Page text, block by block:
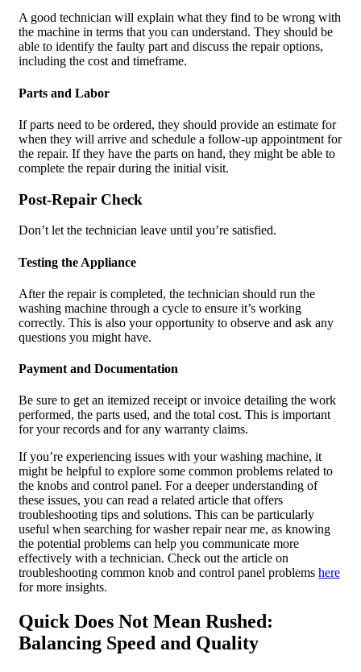
A good technician will explain what they find to be wrong with
the machine in terms that you can understand. They should be
able to identify the faulty part and discuss the repair options,
including the cost and timeframe.
Parts and Labor
If parts need to be ordered, they should provide an estimate for
when they will arrive and schedule a follow-up appointment for
the repair. If they have the parts on hand, they might be able to
complete the repair during the initial visit.
Post-Repair Check
Don’t let the technician leave until you’re satisfied.
Testing the Appliance
After the repair is completed, the technician should run the
washing machine through a cycle to ensure it’s working
correctly. This is also your opportunity to observe and ask any
questions you might have.
Payment and Documentation
Be sure to get an itemized receipt or invoice detailing the work
performed, the parts used, and the total cost. This is important
for your records and for any warranty claims.
If you’re experiencing issues with your washing machine, it
might be helpful to explore some common problems related to
the knobs and control panel. For a deeper understanding of
these issues, you can read a related article that offers
troubleshooting tips and solutions. This can be particularly
useful when searching for washer repair near me, as knowing
the potential problems can help you communicate more
effectively with a technician. Check out the article on
troubleshooting common knob and control panel problems here
for more insights.
Quick Does Not Mean Rushed:
Balancing Speed and Quality